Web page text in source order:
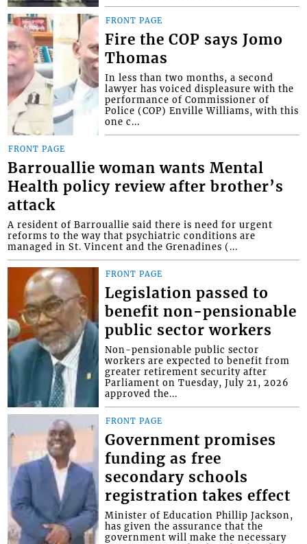
FRONT PAGE
Fire the COP says Jomo
Thomas
In less than two months, a second
lawyer has voiced displeasure with the
performance of Commissioner of
Police (COP) Enville Williams, with this
one c...
FRONT PAGE
Barrouallie woman wants Mental
Health policy review after brother’s
attack
A resident of Barrouallie said there is need for urgent
reforms to the way that psychiatric conditions are
managed in St. Vincent and the Grenadines (...
FRONT PAGE
Legislation passed to
benefit non-pensionable
public sector workers
Non-pensionable public sector
workers are expected to benefit from
greater retirement security after
Parliament on Tuesday, July 21, 2026
approved the...
FRONT PAGE
Government promises
funding as free
secondary schools
registration takes effect
Minister of Education Phillip Jackson,
has given the assurance that the
government will make the necessary